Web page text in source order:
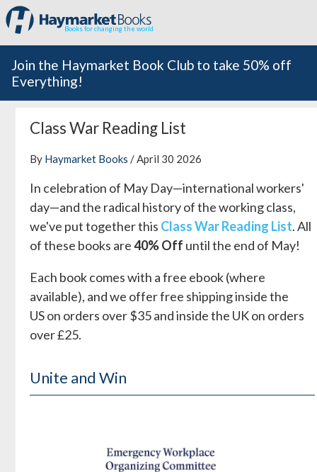
Books for changing the world
Join the Haymarket Book Club to take 50% off
Everything!
Class War Reading List
By Haymarket Books / April 30 2026
In celebration of May Day—international workers'
day—and the radical history of the working class,
we've put together this Class War Reading List. All
of these books are40% Off until the end of May!
Each book comes with a free ebook (where
available), and we offer free shipping inside the
US on orders over $35 and inside the UK on orders
over £25.
Unite and Win